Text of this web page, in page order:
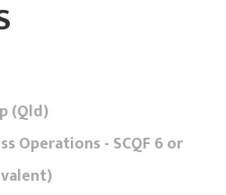
(Qld)
Operations - SCQF 6 or